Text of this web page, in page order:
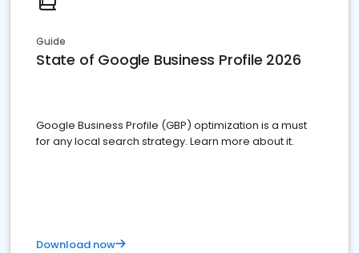
Guide
State of Google Business Profile 2026
Google Business Profile (GBP) optimization is a must
for any local search strategy. Learn more about it.
Download now